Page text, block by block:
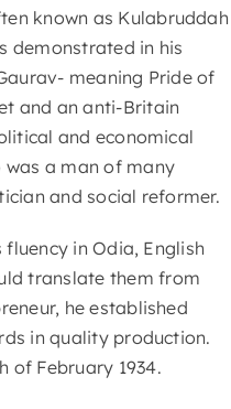
known as Kulabruddah
demonstrated in his
meaning Pride of
and an anti-Britain
and economical
a man of many
and social reformer.
in Odia, English
translate them from
he established
in quality production.
of February 1934.